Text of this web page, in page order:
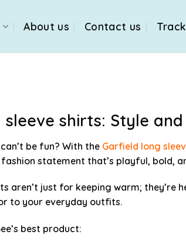
About us Contact us
shirts: Style
be fun? With the Garfield long
statement that’s playful, bold,
aren’t just for keeping warm;
to your everyday outfits.
best product: